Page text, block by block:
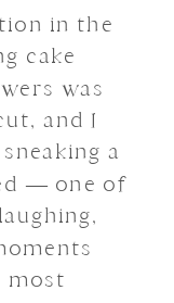
in the
cake
was
and I
a
— one of
most